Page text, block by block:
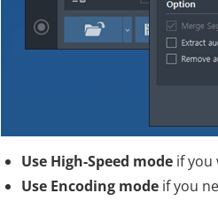
Use High-Speed modeif you
Use Encoding modeif you